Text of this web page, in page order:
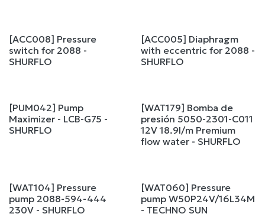
[ACC008] Pressure
switch for 2088 -
SHURFLO
[ACC005] Diaphragm
with eccentric for 2088 -
SHURFLO
[PUM042] Pump
Maximizer - LCB-G75 -
SHURFLO
[WAT179] Bomba de
presión 5050-2301-C011
12V 18.9l/m Premium
flow water - SHURFLO
[WAT104] Pressure
pump 2088-594-444
230V - SHURFLO
[WAT060] Pressure
pump W50P24V/16L34M
- TECHNO SUN